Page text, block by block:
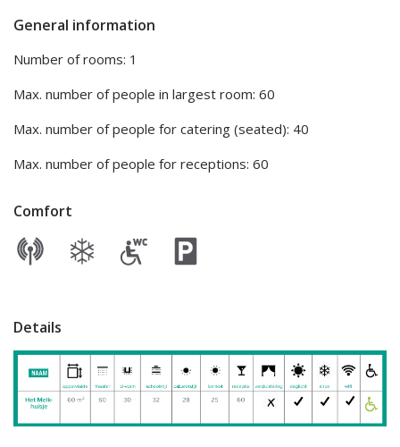
General information
Number of rooms: 1
Max. number of people in largest room: 60
Max. number of people for catering (seated): 40
Max. number of people for receptions: 60
Comfort
Details